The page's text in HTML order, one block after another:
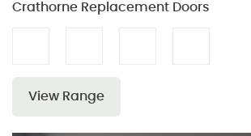
Crathorne Replacement Doors
View Range